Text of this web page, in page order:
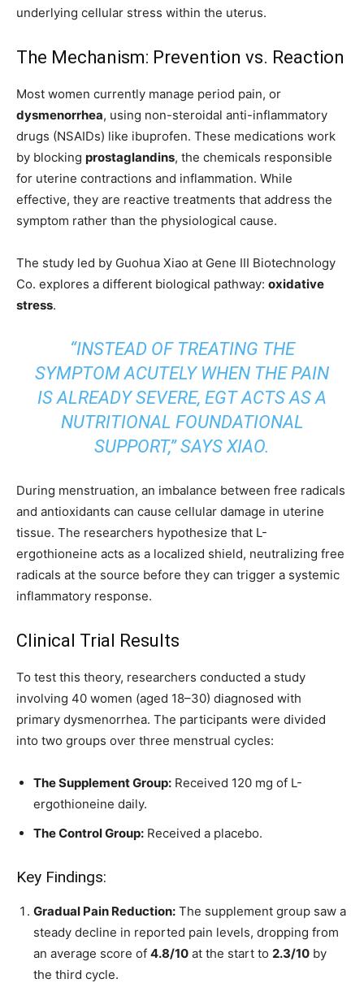
underlying cellular stress within the uterus.
The Mechanism: Prevention vs. Reaction
Most women currently manage period pain, or
dysmenorrhea, using non-steroidal anti-inflammatory
drugs (NSAIDs) like ibuprofen. These medications work
by blocking prostaglandins, the chemicals responsible
for uterine contractions and inflammation. While
effective, they are reactive treatments that address the
symptom rather than the physiological cause.
The study led by Guohua Xiao at Gene III Biotechnology
Co. explores a different biological pathway: oxidative
stress.
“INSTEAD OF TREATING THE
SYMPTOM ACUTELY WHEN THE PAIN
IS ALREADY SEVERE, EGT ACTS AS A
NUTRITIONAL FOUNDATIONAL
SUPPORT,” SAYS XIAO.
During menstruation, an imbalance between free radicals
and antioxidants can cause cellular damage in uterine
tissue. The researchers hypothesize that L-
ergothioneine acts as a localized shield, neutralizing free
radicals at the source before they can trigger a systemic
inflammatory response.
Clinical Trial Results
To test this theory, researchers conducted a study
involving 40 women (aged 18–30) diagnosed with
primary dysmenorrhea. The participants were divided
into two groups over three menstrual cycles:
The Supplement Group: Received 120 mg of L-
ergothioneine daily.
The Control Group: Received a placebo.
Key Findings:
Gradual Pain Reduction: The supplement group saw a
steady decline in reported pain levels, dropping from
an average score of 4.8/10 at the start to 2.3/10 by
the third cycle.